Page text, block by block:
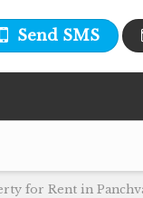
Send SMS
for Rent in